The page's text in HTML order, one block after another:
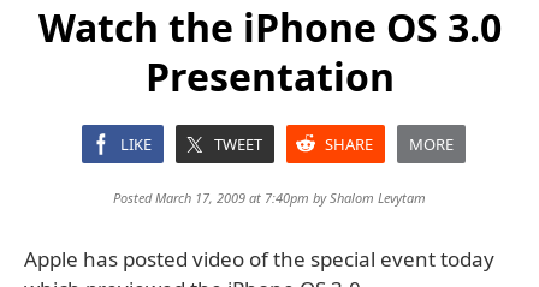
Watch the iPhone OS 3.0
Presentation
LIKE TWEET SHARE MORE
Posted March 17, 2009 at 7:40pm byShalom Levytam
Apple has posted video of the special event today